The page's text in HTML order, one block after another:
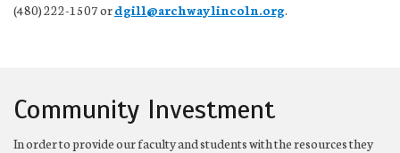
(480) 222-1507 ordgill@archwaylincoln.org.
Community Investment
In order to provide our faculty and students with the resources they